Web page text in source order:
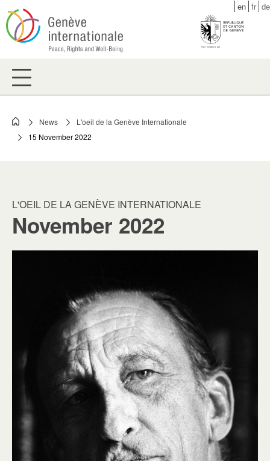
Skip
to
main
en fr de
Breadcrumb
News
L'oeil de la Genève Internationale
15 November 2022
L'OEIL DE LA GENÈVE INTERNATIONALE
November 2022